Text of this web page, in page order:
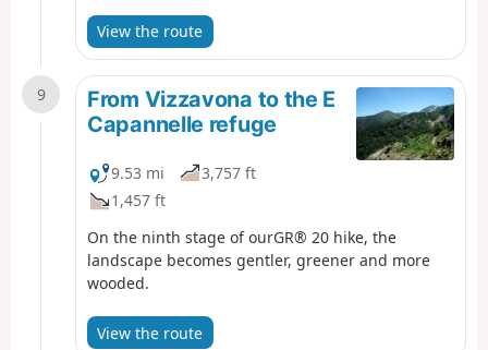
View the route
9
From Vizzavona to the E
Capannelle refuge
9.53 mi
3,757 ft
1,457 ft
On the ninth stage of ourGR® 20 hike, the
landscape becomes gentler, greener and more
wooded.
View the route